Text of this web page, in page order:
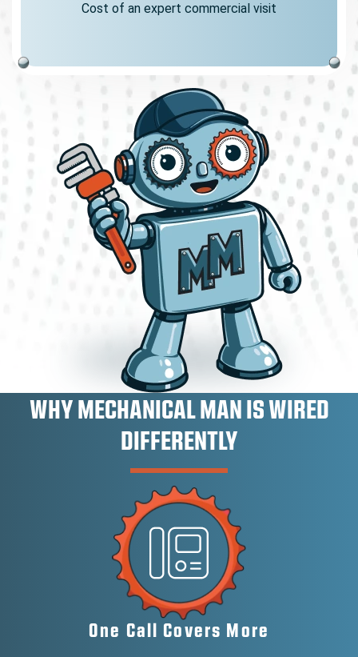
Cost of an expert commercial visit
WHY MECHANICAL MAN IS WIRED
DIFFERENTLY
One Call Covers More